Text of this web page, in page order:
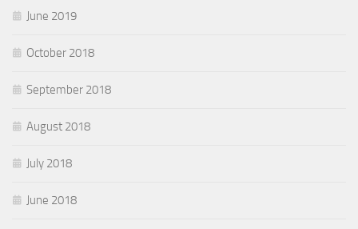
June 2019
October 2018
September 2018
August 2018
July 2018
June 2018